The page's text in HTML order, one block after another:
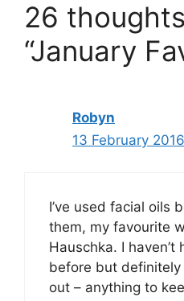
26
“January
Robyn
13 February
I’ve used facial oils
them, my favourite
Hauschka. I
before but
out – anything to